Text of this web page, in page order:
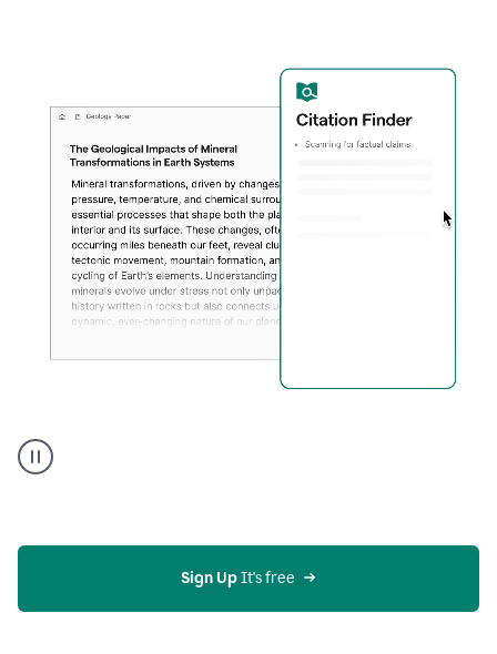
user
using
on
Sign Up It's free